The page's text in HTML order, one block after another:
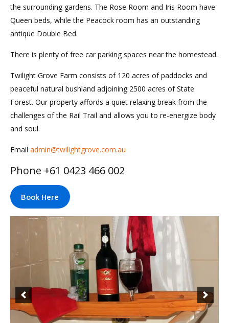
the surrounding gardens. The Rose Room and Iris Room have
Queen beds, while the Peacock room has an outstanding
antique Double Bed.
There is plenty of free car parking spaces near the homestead.
Twilight Grove Farm consists of 120 acres of paddocks and
peaceful natural bushland adjoining 2500 acres of State
Forest. Our property affords a quiet relaxing break from the
challenges of the Rail Trail and allows you to re-energize body
and soul.
Email admin@twilightgrove.com.au
Phone +61 0423 466 002
Book Here